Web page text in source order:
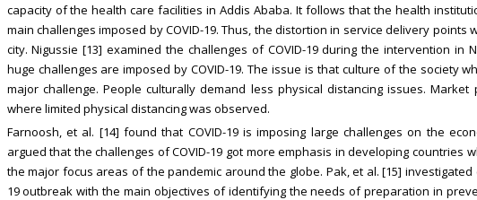
capacity of the health care facilities in Addis Ababa. It follows that the health
main challenges imposed by COVID-19. Thus, the distortion in service delivery points
city. Nigussie [13] examined the challenges of COVID-19 during the intervention in
huge challenges are imposed by COVID-19. The issue is that culture of the society
major challenge. People culturally demand less physical distancing issues.
where limited physical distancing was observed.
Farnoosh, et al. [14] found that COVID-19 is imposing large challenges on the
argued that the challenges of COVID-19 got more emphasis in developing countries
the major focus areas of the pandemic around the globe. Pak, et al. [15] investigated
19 outbreak with the main objectives of identifying the needs of preparation in